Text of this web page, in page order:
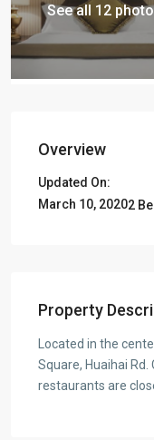
See all 12
Overview
Updated On:
March 10, 20202
Property
Located in the
Square, Huaihai
restaurants are